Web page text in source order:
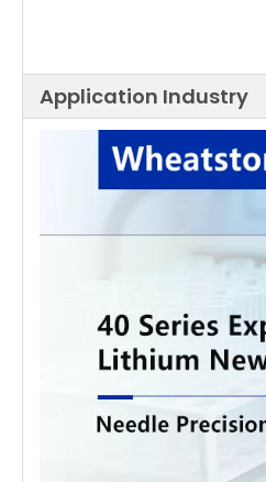
Application Industry